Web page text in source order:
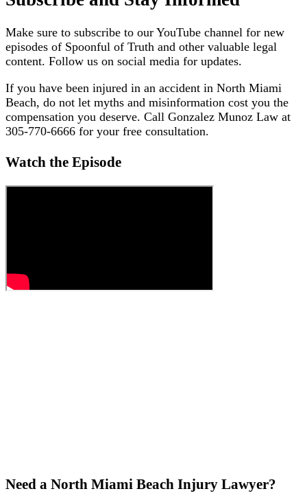
Make sure to subscribe to our YouTube channel for new
episodes of Spoonful of Truth and other valuable legal
content. Follow us on social media for updates.
If you have been injured in an accident in North Miami
Beach, do not let myths and misinformation cost you the
compensation you deserve. Call Gonzalez Munoz Law at
305-770-6666 for your free consultation.
Watch the Episode
Need a North Miami Beach Injury Lawyer?